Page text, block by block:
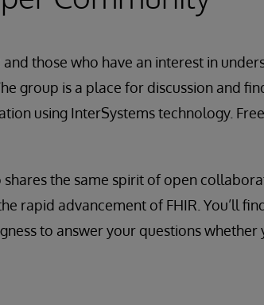
those who have an interest in
group is a place for discussion and
using InterSystems technology. Free
the same spirit of open
rapid advancement of FHIR. You’ll
to answer your questions whether